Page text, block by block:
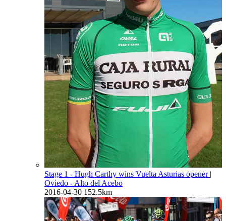
Stage 1 - Hugh Carthy wins Vuelta Asturias opener |
Oviedo - Alto del Acebo
2016-04-30 152.5km